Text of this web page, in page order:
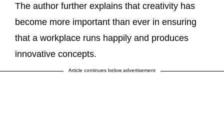
The author further explains that creativity has
become more important than ever in ensuring
that a workplace runs happily and produces
innovative concepts.
Article continues below advertisement